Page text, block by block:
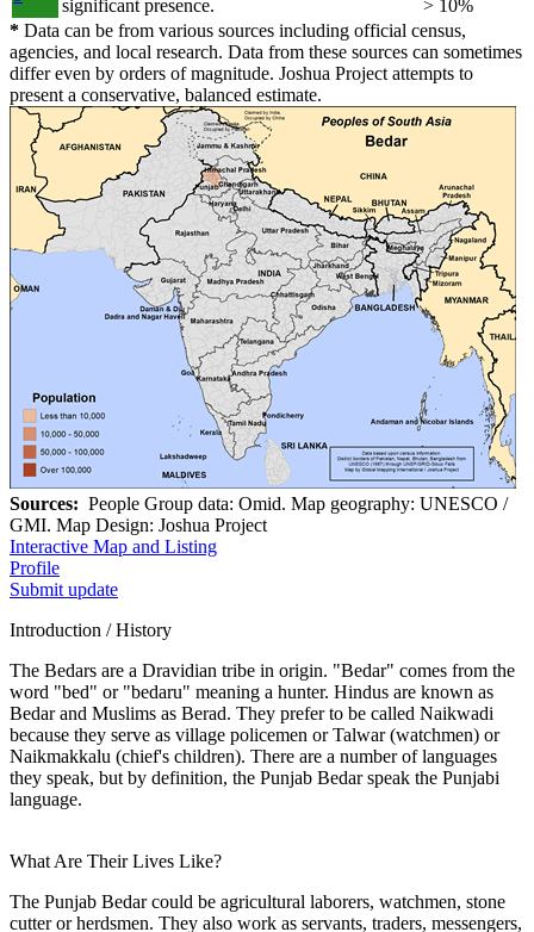
significant presence.
> 10%
* Data can be from various sources including official census,
agencies, and local research. Data from these sources can sometimes
differ even by orders of magnitude. Joshua Project attempts to
present a conservative, balanced estimate.
Sources: People Group data: Omid. Map geography: UNESCO /
GMI. Map Design: Joshua Project
Interactive Map and Listing
Profile
Submit update
Introduction / History
The Bedars are a Dravidian tribe in origin. "Bedar" comes from the
word "bed" or "bedaru" meaning a hunter. Hindus are known as
Bedar and Muslims as Berad. They prefer to be called Naikwadi
because they serve as village policemen or Talwar (watchmen) or
Naikmakkalu (chief's children). There are a number of languages
they speak, but by definition, the Punjab Bedar speak the Punjabi
language.
What Are Their Lives Like?
The Punjab Bedar could be agricultural laborers, watchmen, stone
cutter or herdsmen. They also work as servants, traders, messengers,